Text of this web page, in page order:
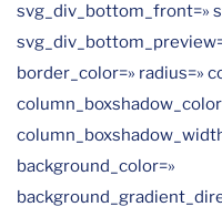
svg_div_bottom_front=»
border_color=» radius=»
background_color=»